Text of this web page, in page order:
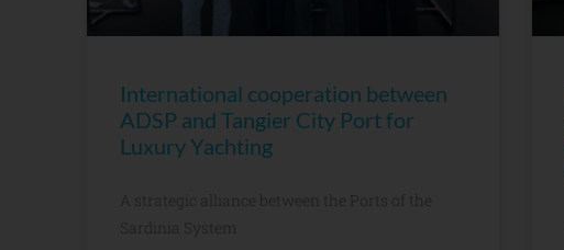
International cooperation between
ADSP and Tangier City Port for
Luxury Yachting
A strategic alliance between the Ports of the
Sardinia System